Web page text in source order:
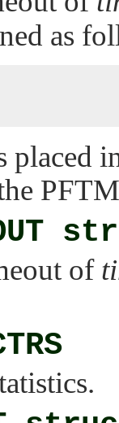
as
placed
of